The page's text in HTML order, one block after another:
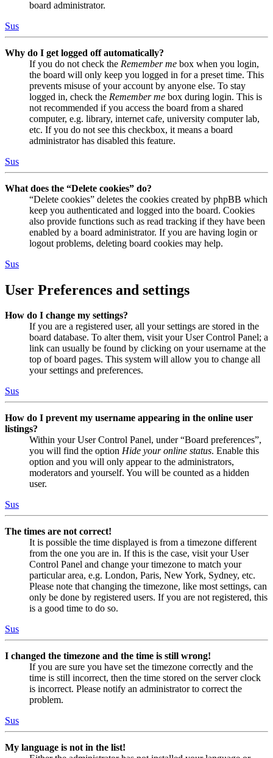
board administrator.
Sus
Why do I get logged off automatically?
If you do not check the Remember me box when you login,
the board will only keep you logged in for a preset time. This
prevents misuse of your account by anyone else. To stay
logged in, check the Remember me box during login. This is
not recommended if you access the board from a shared
computer, e.g. library, internet cafe, university computer lab,
etc. If you do not see this checkbox, it means a board
administrator has disabled this feature.
Sus
What does the “Delete cookies” do?
“Delete cookies” deletes the cookies created by phpBB which
keep you authenticated and logged into the board. Cookies
also provide functions such as read tracking if they have been
enabled by a board administrator. If you are having login or
logout problems, deleting board cookies may help.
Sus
User Preferences and settings
How do I change my settings?
If you are a registered user, all your settings are stored in the
board database. To alter them, visit your User Control Panel; a
link can usually be found by clicking on your username at the
top of board pages. This system will allow you to change all
your settings and preferences.
Sus
How do I prevent my username appearing in the online user
listings?
Within your User Control Panel, under “Board preferences”,
you will find the option Hide your online status. Enable this
option and you will only appear to the administrators,
moderators and yourself. You will be counted as a hidden
user.
Sus
The times are not correct!
It is possible the time displayed is from a timezone different
from the one you are in. If this is the case, visit your User
Control Panel and change your timezone to match your
particular area, e.g. London, Paris, New York, Sydney, etc.
Please note that changing the timezone, like most settings, can
only be done by registered users. If you are not registered, this
is a good time to do so.
Sus
I changed the timezone and the time is still wrong!
If you are sure you have set the timezone correctly and the
time is still incorrect, then the time stored on the server clock
is incorrect. Please notify an administrator to correct the
problem.
Sus
My language is not in the list!